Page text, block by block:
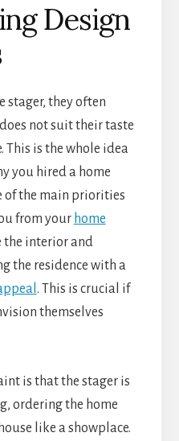
Design
stager, they often
not suit their taste
This is the whole idea
you hired a home
of the main priorities
from your home
interior and
the residence with a
. This is crucial if
themselves
is that the stager is
ordering the home
like a showplace.